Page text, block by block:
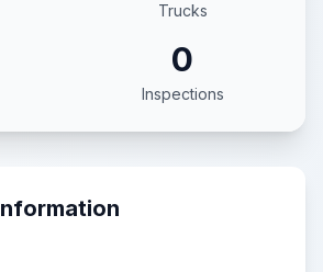
Trucks
0
Inspections